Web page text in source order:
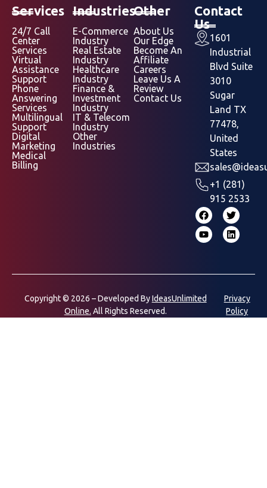
Services
24/7 Call
Center
Services
Virtual
Assistance
Support
Phone
Answering
Services
Multilingual
Support
Digital
Marketing
Medical
Billing
Industries
E-Commerce
Industry
Real Estate
Industry
Healthcare
Industry
Finance &
Investment
Industry
IT & Telecom
Industry
Other
Industries
Other
About Us
Our Edge
Become An
Affiliate
Careers
Leave Us A
Review
Contact Us
Contact
Us
1601
Industrial
Blvd Suite
3010
Sugar
Land TX
77478,
United
States
+1 (281)
915 2533
Copyright © 2026 – Developed ByIdeasUnlimited
Online. All Rights Reserved.
Privacy
Policy